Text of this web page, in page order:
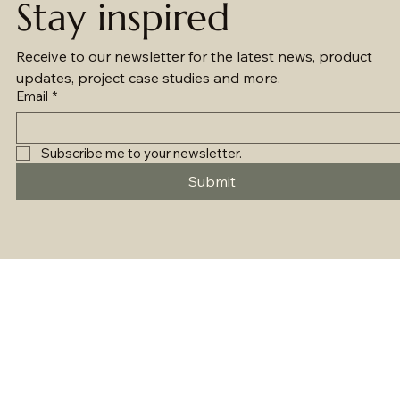
Stay inspired
Receive to our newsletter for the latest news, product
updates, project case studies and more.
Email *
Subscribe me to your newsletter.
Submit